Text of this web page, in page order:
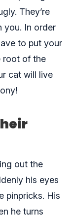
They’re
you. In order
to put your
root of the
cat will live
out the
his eyes
pinpricks. His
he turns